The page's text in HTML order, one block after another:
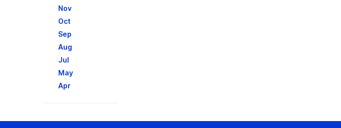
Nov
Oct
Sep
Aug
Jul
May
Apr